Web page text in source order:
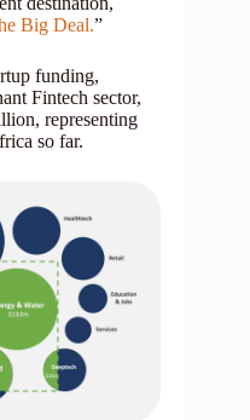
Big Deal.”
funding,
Fintech sector,
representing
so far.